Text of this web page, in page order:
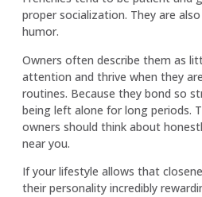
proper socialization. They are
humor.
Owners often describe them as
attention and thrive when they
routines. Because they bond so
being left alone for long periods.
owners should think about
near you.
If your lifestyle allows that
their personality incredibly